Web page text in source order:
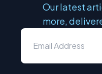
Our latest
more,